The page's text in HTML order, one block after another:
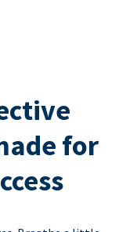
for